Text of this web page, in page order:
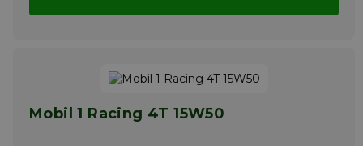
Mobil 1 Racing 4T 15W50